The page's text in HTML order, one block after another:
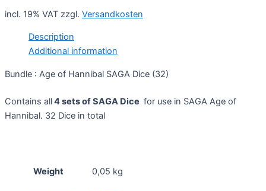
incl. 19% VAT zzgl. Versandkosten
Description
Additional information
Bundle : Age of Hannibal SAGA Dice (32)
Contains all4 sets of SAGA Dice for use in SAGA Age of
Hannibal. 32 Dice in total
Weight 0,05 kg